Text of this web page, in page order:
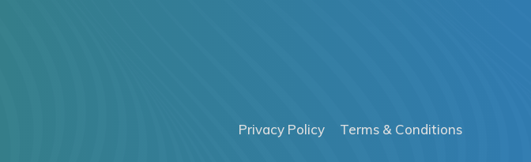
Privacy Policy Terms & Conditions